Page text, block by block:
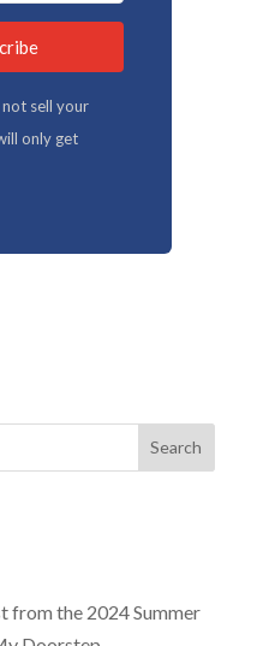
sell your
only get
Search
from the 2024 Summer